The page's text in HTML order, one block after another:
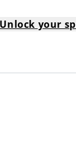
Unlock your